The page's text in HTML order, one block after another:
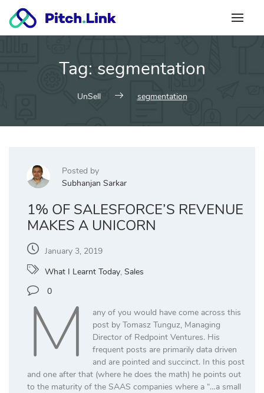
content
Tag: segmentation
UnSell segmentation
Posted by
Subhanjan Sarkar
1% OF SALESFORCE’S REVENUE
MAKES A UNICORN
January 3, 2019
What I Learnt Today, Sales
0
M
any of you would have come across this
post by Tomasz Tunguz, Managing
Director of Redpoint Ventures. His
frequent posts are primarily data driven
and are pointed and succinct. In this post
and one after that (where he does the math) he points out
to the maturity of the SAAS companies where a “…a small